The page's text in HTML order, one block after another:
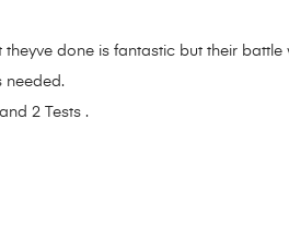
done is fantastic but their battle
needed.
2 Tests .